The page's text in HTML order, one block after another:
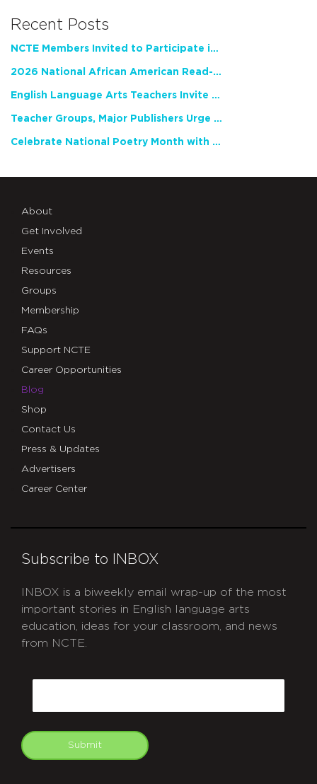
Recent Posts
NCTE Members Invited to Participate in Study of Teacher Experience
2026 National African American Read-In Receives High Marks
English Language Arts Teachers Invite Feedback on Working Framework for Responsible AI Use in Classrooms and Schools
Teacher Groups, Major Publishers Urge Lawmakers to Protect Freedom to Read
Celebrate National Poetry Month with NCTE
About
Get Involved
Events
Resources
Groups
Membership
FAQs
Support NCTE
Career Opportunities
Blog
Shop
Contact Us
Press & Updates
Advertisers
Career Center
Subscribe to INBOX
INBOX is a biweekly email wrap-up of the most
important stories in English language arts
education, ideas for your classroom, and news
from NCTE.
Submit